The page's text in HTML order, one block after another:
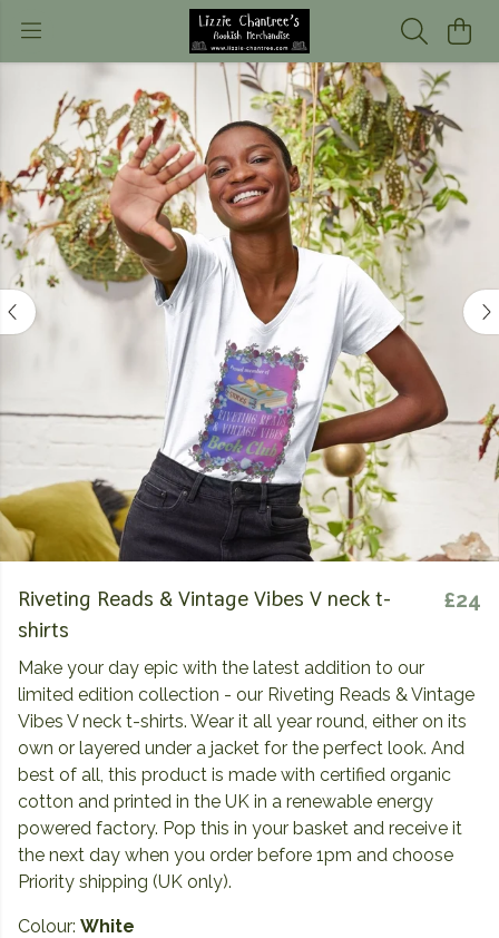
Riveting Reads & Vintage Vibes V neck t-
shirts
£24
Make your day epic with the latest addition to our
limited edition collection - our Riveting Reads & Vintage
Vibes V neck t-shirts. Wear it all year round, either on its
own or layered under a jacket for the perfect look. And
best of all, this product is made with certified organic
cotton and printed in the UK in a renewable energy
powered factory. Pop this in your basket and receive it
the next day when you order before 1pm and choose
Priority shipping (UK only).
Colour: White